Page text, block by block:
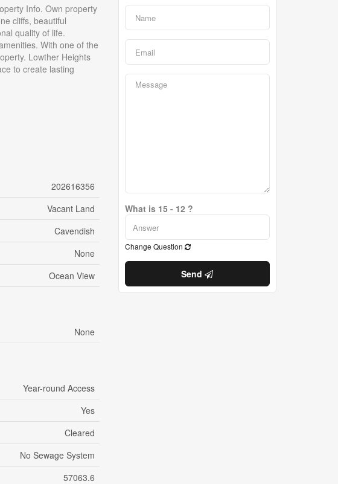
Info. Own property
cliffs, beautiful
quality of life.
With one of the
Lowther Heights
to create lasting
202616356
Vacant Land
Cavendish
None
Ocean View
None
Year-round Access
Yes
Cleared
No Sewage System
57063.6
What is 15 - 12 ?
Change Question
Send